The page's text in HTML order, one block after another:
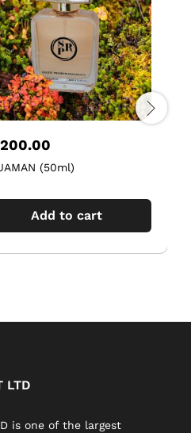
(50ml)
Add to cart
LTD
is one of the largest